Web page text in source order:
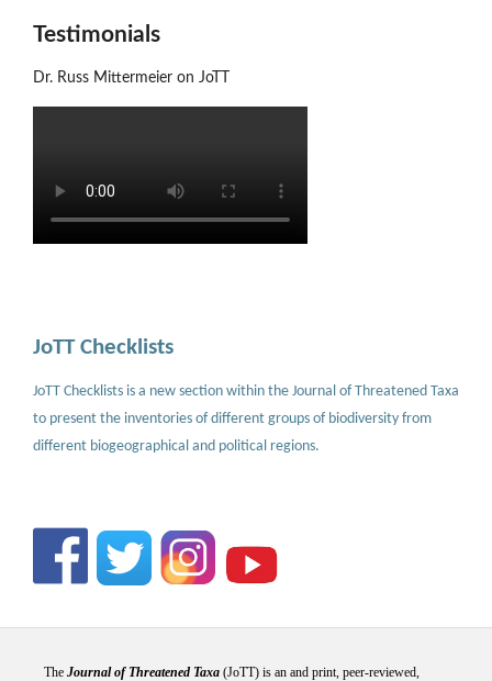
Testimonials
Dr. Russ Mittermeier on JoTT
JoTT Checklists
JoTT Checklists is a new section within the Journal of Threatened Taxa
to present the inventories of different groups of biodiversity from
different biogeographical and political regions.
The Journal of Threatened Taxa(JoTT) is an and print, peer-reviewed,